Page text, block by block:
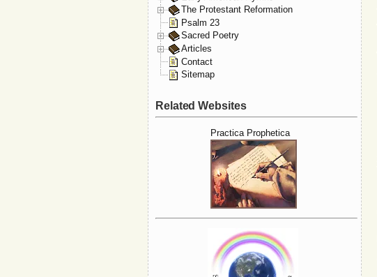
The Protestant Reformation
Psalm 23
Sacred Poetry
Articles
Contact
Sitemap
Related Websites
Practica Prophetica